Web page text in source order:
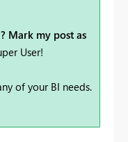
Mark my post as
User!
of your BI needs.